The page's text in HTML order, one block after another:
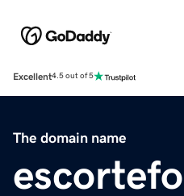
Excellent4.5 out of 5
The domain name